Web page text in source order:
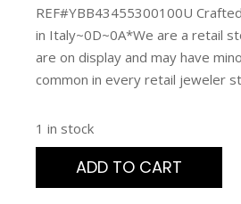
REF#YBB43455300100U
in Italy~0D~0A*We are a retail
are on display and may have
common in every retail jeweler
1 in stock
ADD TO CART